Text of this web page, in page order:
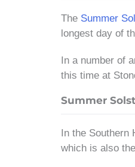
The Summer
longest day of
In a number of
this time at
Summer
In the
which is also